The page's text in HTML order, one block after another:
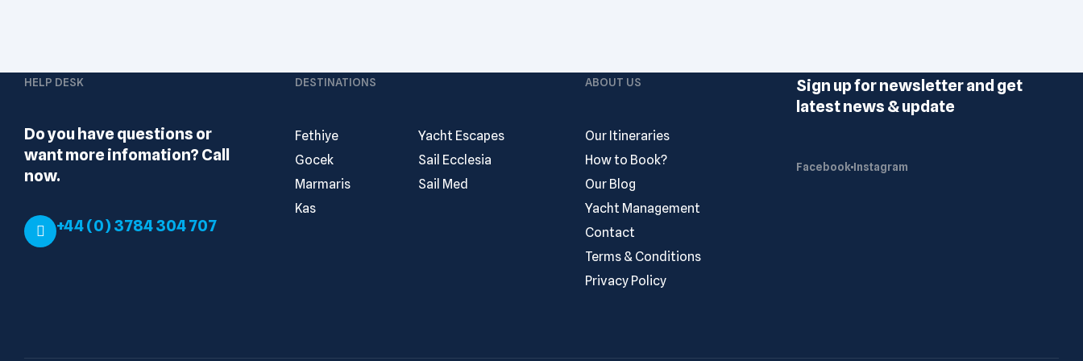
HELP DESK
Do you have questions or
want more infomation? Call
now.
+44 (0) 3784 304 707
DESTINATIONS
Fethiye
Gocek
Marmaris
Kas
Yacht Escapes
Sail Ecclesia
Sail Med
ABOUT US
Our Itineraries
How to Book?
Our Blog
Yacht Management
Contact
Terms & Conditions
Privacy Policy
Sign up for newsletter and get
latest news & update
Facebook Instagram